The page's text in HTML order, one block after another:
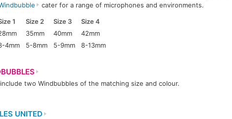
cater for a range of microphones and environments.
1 Size 2 Size 3
Size 4
35mm 40mm
42mm
4mm 5-8mm 5-9mm 8-13mm
two Windbubbles of the matching size and colour.
UNITED